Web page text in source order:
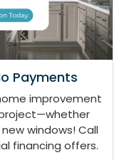
Payments
improvement
windows! Call
financing offers.